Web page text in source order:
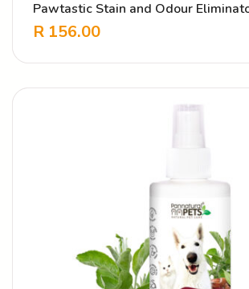
Pawtastic Stain and Odour
Scent
R 156.00